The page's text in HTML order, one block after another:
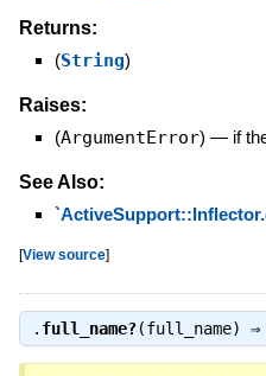
Returns:
(String)
Raises:
(ArgumentError) — if
See Also:
[View source]
. full_name?(full_name) ⇒